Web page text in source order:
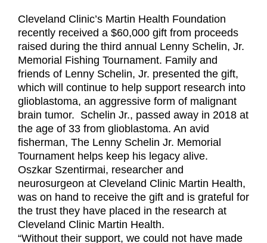
Cleveland Clinic’s Martin Health Foundation
recently received a $60,000 gift from proceeds
raised during the third annual Lenny Schelin, Jr.
Memorial Fishing Tournament. Family and
friends of Lenny Schelin, Jr. presented the gift,
which will continue to help support research into
glioblastoma, an aggressive form of malignant
brain tumor. Schelin Jr., passed away in 2018 at
the age of 33 from glioblastoma. An avid
fisherman, The Lenny Schelin Jr. Memorial
Tournament helps keep his legacy alive.
Oszkar Szentirmai, researcher and
neurosurgeon at Cleveland Clinic Martin Health,
was on hand to receive the gift and is grateful for
the trust they have placed in the research at
Cleveland Clinic Martin Health.
“Without their support, we could not have made